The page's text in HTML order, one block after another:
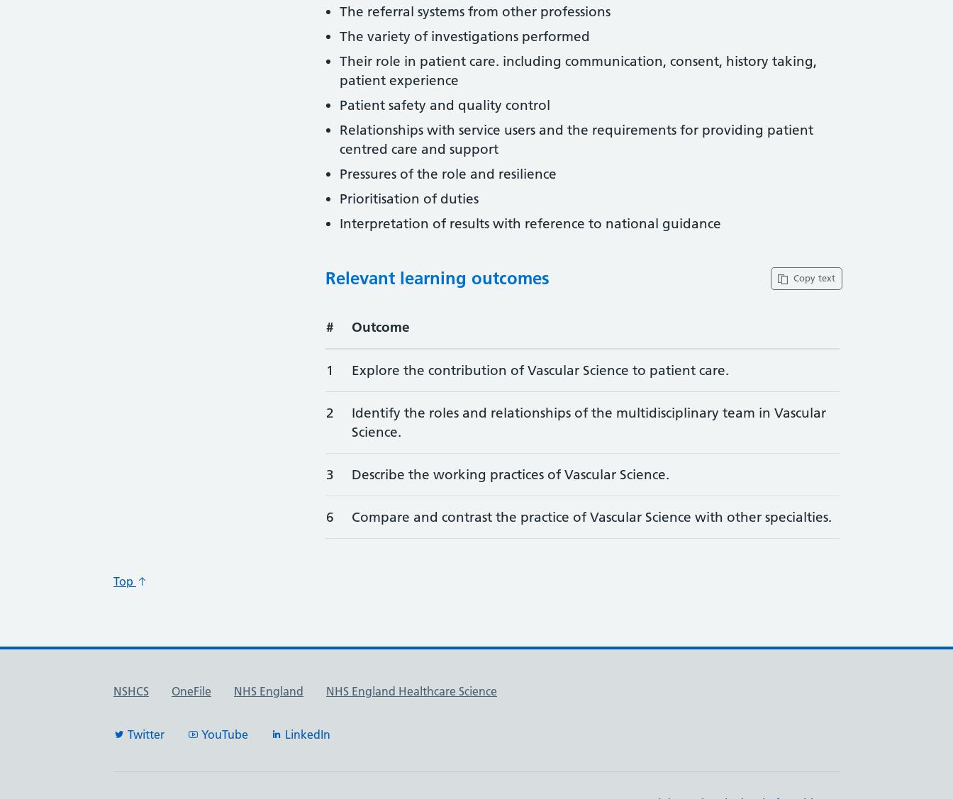
The referral systems from other professions
The variety of investigations performed
Their role in patient care. including communication, consent, history taking,
patient experience
Patient safety and quality control
Relationships with service users and the requirements for providing patient
centred care and support
Pressures of the role and resilience
Prioritisation of duties
Interpretation of results with reference to national guidance
Copy text
Relevant learning outcomes
# Outcome
1 Explore the contribution of Vascular Science to patient care.
2
Identify the roles and relationships of the multidisciplinary team in Vascular
Science.
3 Describe the working practices of Vascular Science.
6 Compare and contrast the practice of Vascular Science with other specialties.
Top
Useful links
NSHCS OneFile NHS England NHS England Healthcare Science
Twitter YouTube LinkedIn